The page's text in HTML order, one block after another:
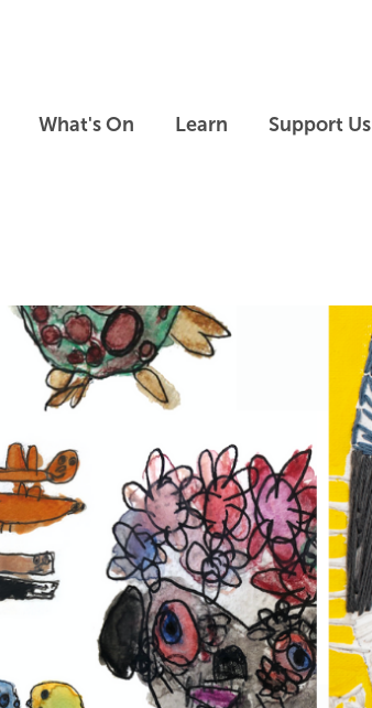
What's On Learn Support Us
Skip slideshow carousel